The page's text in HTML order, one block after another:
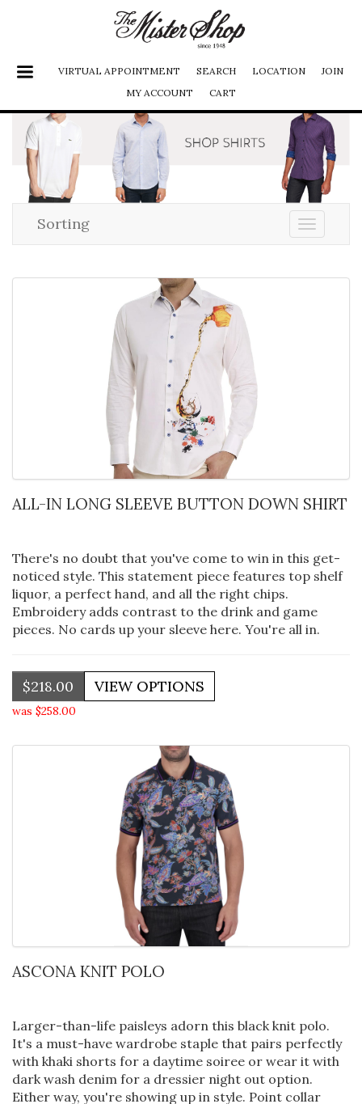
VIRTUAL APPOINTMENT SEARCH LOCATION
JOIN
MY ACCOUNT
CART
SHOES
JACKETS
FURS
PANTS
SHIRTS
Toggle
Sorting
ALL-IN LONG SLEEVE BUTTON DOWN SHIRT
There's no doubt that you've come to win in this get-
noticed style. This statement piece features top shelf
liquor, a perfect hand, and all the right chips.
Embroidery adds contrast to the drink and game
pieces. No cards up your sleeve here. You're all in.
$218.00
was $258.00
ASCONA KNIT POLO
Larger-than-life paisleys adorn this black knit polo.
It's a must-have wardrobe staple that pairs perfectly
with khaki shorts for a daytime soiree or wear it with
dark wash denim for a dressier night out option.
Either way, you're showing up in style. Point collar